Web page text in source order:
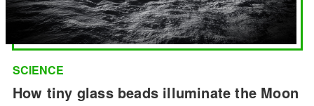
SCIENCE
How tiny glass beads illuminate the Moon